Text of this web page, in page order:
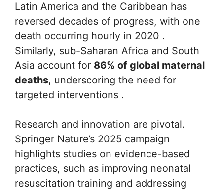
Latin America and the Caribbean has
reversed decades of progress, with one
death occurring hourly in 2020 .
Similarly, sub-Saharan Africa and South
Asia account for 86% of global maternal
deaths, underscoring the need for
targeted interventions .
Research and innovation are pivotal.
Springer Nature’s 2025 campaign
highlights studies on evidence-based
practices, such as improving neonatal
resuscitation training and addressing